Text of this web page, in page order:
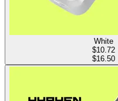
White
$10.72
$16.50